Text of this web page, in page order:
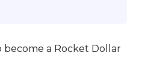
become a Rocket Dollar